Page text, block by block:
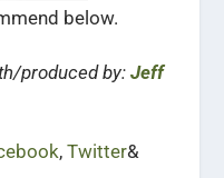
below.
produced by:Jeff
,Twitter&